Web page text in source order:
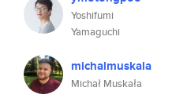
Yoshifumi
Yamaguchi
michalmuskala
Michał Muskała